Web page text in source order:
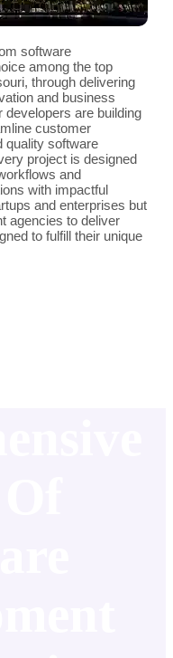
software
among the top
through delivering
and business
are building
customer
quality software
project is designed
and
with impactful
and enterprises but
agencies to deliver
to fulfill their unique